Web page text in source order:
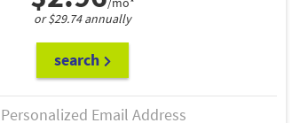
or $29.74 annually
search
Personalized Email Address